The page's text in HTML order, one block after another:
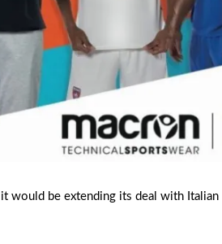
would be extending its deal with Italian